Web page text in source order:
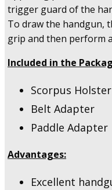
trigger guard of the
To draw the handgun,
grip and then perform
Included in the
Scorpus
Belt Adapter
Paddle Adapter
Advantages:
Excellent